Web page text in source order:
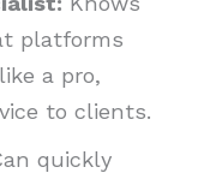
platforms
a pro,
to clients.
quickly